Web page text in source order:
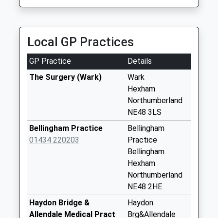
Weekday Last
Saturday Last
Collection:07:00
Brownrigg Camp -
D
Weekday Last
Hesleyside
Weekday Last
The Mains - D
Weekday Last
Local GP Practices
GP Practice
Details
The Surgery (Wark)
Wark
Hexham
Northumberland
NE48 3LS
Bellingham Practice
01434 220203
Bellingham
Practice
Bellingham
Hexham
Northumberland
NE48 2HE
Haydon Bridge &
Allendale Medical Pract
Haydon
Brg&Allendale